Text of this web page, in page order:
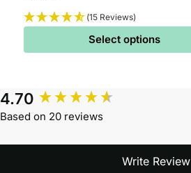
(15 Reviews)
Select options
4.70
Based on 20 reviews
Write Review